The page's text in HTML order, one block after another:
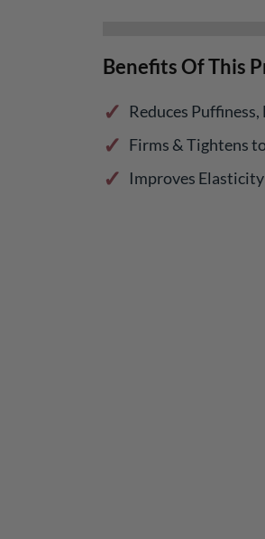
Benefits Of This
Reduces
Firms & Tightens
Improves